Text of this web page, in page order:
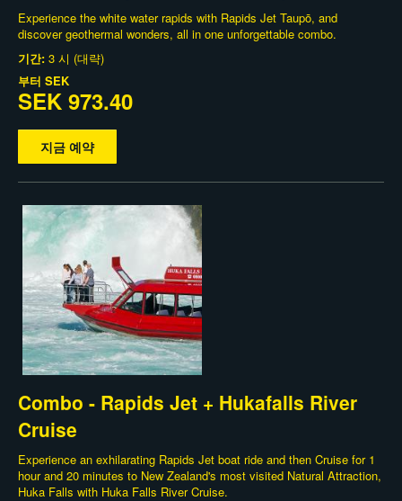
Experience the white water rapids with Rapids Jet Taupō, and
discover geothermal wonders, all in one unforgettable combo.
기간: 3 시 (대략)
부터 SEK
SEK 973.40
지금 예약
Combo - Rapids Jet + Hukafalls River
Cruise
Experience an exhilarating Rapids Jet boat ride and then Cruise for 1
hour and 20 minutes to New Zealand's most visited Natural Attraction,
Huka Falls with Huka Falls River Cruise.